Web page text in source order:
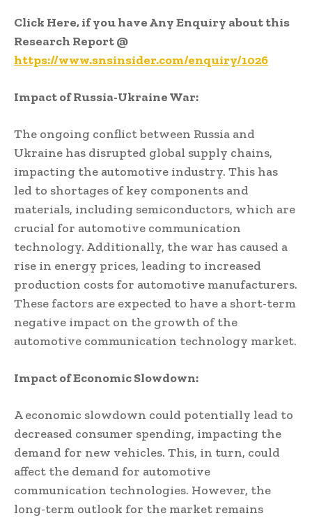
Click Here, if you have Any Enquiry about this
Research Report@
https://www.snsinsider.com/enquiry/1026
Impact of Russia-Ukraine War:
The ongoing conflict between Russia and
Ukraine has disrupted global supply chains,
impacting the automotive industry. This has
led to shortages of key components and
materials, including semiconductors, which are
crucial for automotive communication
technology. Additionally, the war has caused a
rise in energy prices, leading to increased
production costs for automotive manufacturers.
These factors are expected to have a short-term
negative impact on the growth of the
automotive communication technology market.
Impact of Economic Slowdown:
A economic slowdown could potentially lead to
decreased consumer spending, impacting the
demand for new vehicles. This, in turn, could
affect the demand for automotive
communication technologies. However, the
long-term outlook for the market remains